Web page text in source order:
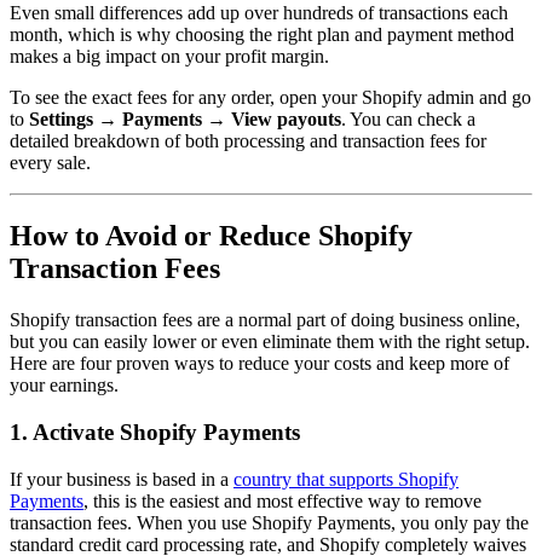
Even small differences add up over hundreds of transactions each
month, which is why choosing the right plan and payment method
makes a big impact on your profit margin.
To see the exact fees for any order, open your Shopify admin and go
to Settings → Payments → View payouts. You can check a
detailed breakdown of both processing and transaction fees for
every sale.
How to Avoid or Reduce Shopify
Transaction Fees
Shopify transaction fees are a normal part of doing business online,
but you can easily lower or even eliminate them with the right setup.
Here are four proven ways to reduce your costs and keep more of
your earnings.
1. Activate Shopify Payments
If your business is based in a country that supports Shopify
Payments, this is the easiest and most effective way to remove
transaction fees. When you use Shopify Payments, you only pay the
standard credit card processing rate, and Shopify completely waives